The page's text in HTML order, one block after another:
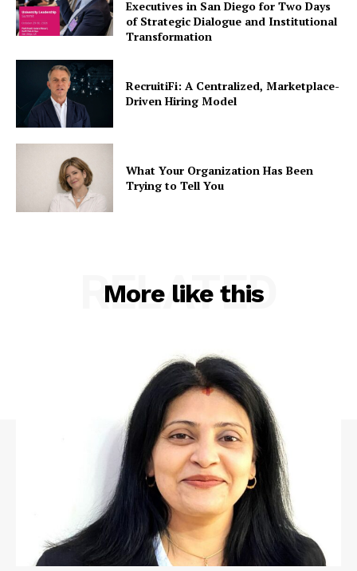
Executives in San Diego for Two Days
of Strategic Dialogue and Institutional
Transformation
RecruitiFi: A Centralized, Marketplace-
Driven Hiring Model
What Your Organization Has Been
Trying to Tell You
More like this
RELATED